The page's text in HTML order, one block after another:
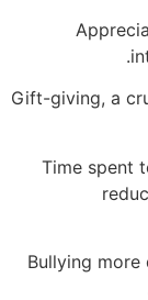
Gift-
Time
Bullying